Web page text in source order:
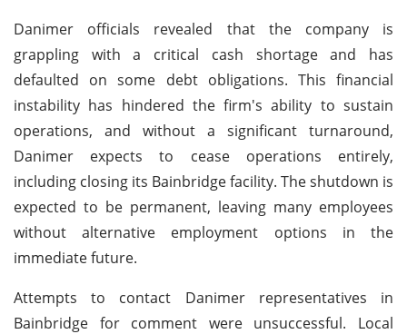
Danimer officials revealed that the company is
grappling with a critical cash shortage and has
defaulted on some debt obligations. This financial
instability has hindered the firm's ability to sustain
operations, and without a significant turnaround,
Danimer expects to cease operations entirely,
including closing its Bainbridge facility. The shutdown is
expected to be permanent, leaving many employees
without alternative employment options in the
immediate future.
Attempts to contact Danimer representatives in
Bainbridge for comment were unsuccessful. Local